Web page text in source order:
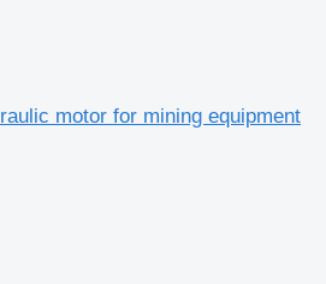
motor for mining equipment